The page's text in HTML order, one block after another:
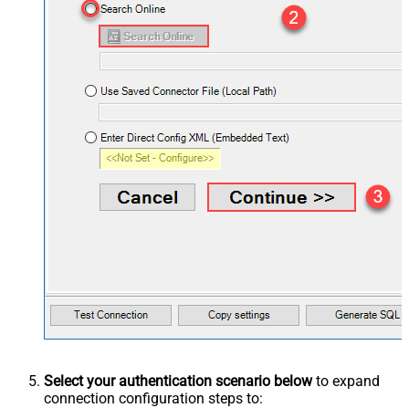
Select your authentication scenario belowto expand
connection configuration steps to: